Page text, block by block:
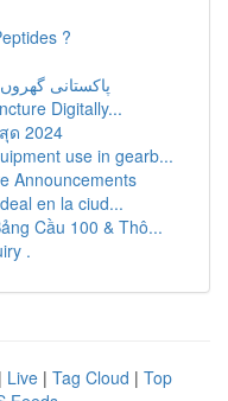
?
پاکستانی
Digitally...
ด 2024
use in gearb...
Announcements
en la ciud...
Cầu 100 & Thô...
.
| Live | Tag Cloud | Top